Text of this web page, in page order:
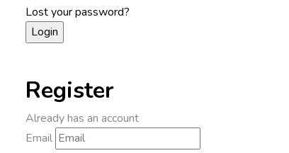
Lost your password?
Register
Already has an account
Email